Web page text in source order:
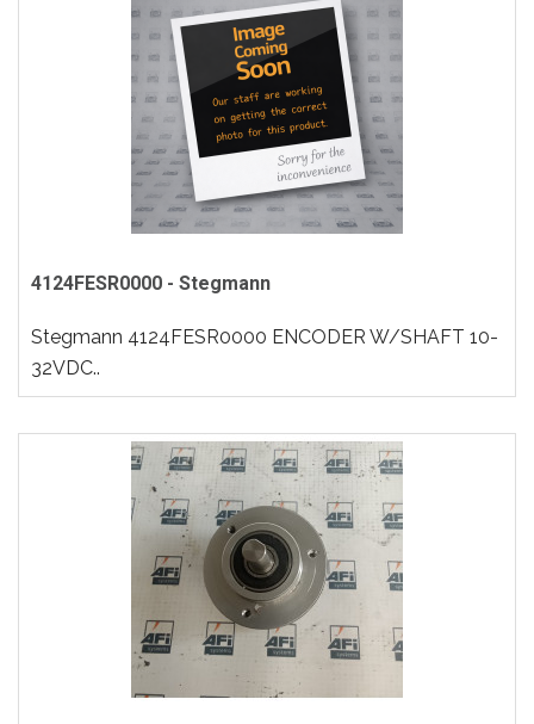
4124FESR0000 - Stegmann
Stegmann 4124FESR0000 ENCODER W/SHAFT 10-
32VDC..